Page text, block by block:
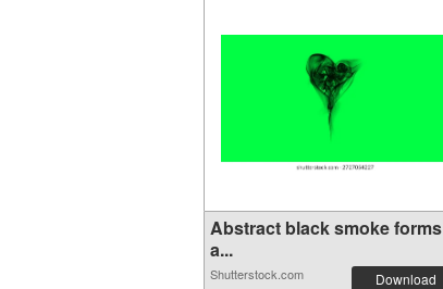
Abstract black smoke forms
a...
Shutterstock.com Download